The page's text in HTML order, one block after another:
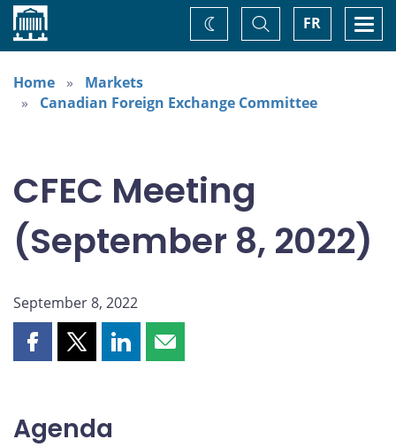
Home FR
Toggle
Search
Change
theme
Home
Markets
Canadian Foreign Exchange Committee
CFEC Meeting
(September 8, 2022)
September 8, 2022
Share
Facebook
Share
X
Share Share
Agenda